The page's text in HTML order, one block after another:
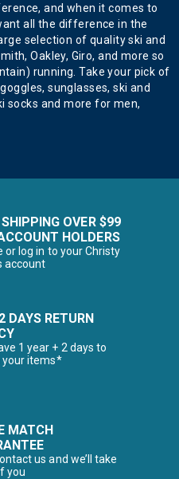
and when it comes to
all the difference in the
selection of quality ski and
Oakley, Giro, and more so
running. Take your pick of
sunglasses, ski and
socks and more for men,
SHIPPING OVER $99
HOLDERS
or log in to your Christy
account
DAYS RETURN
1 year + 2 days to
your items*
MATCH
us and we’ll take
you